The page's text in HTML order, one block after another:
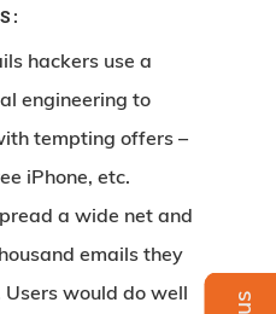
hackers use a
engineering to
tempting offers –
iPhone, etc.
a wide net and
emails they
would do well